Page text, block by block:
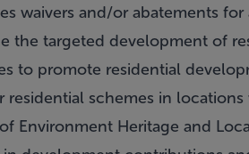
and/or abatements for
targeted development of
promote residential
schemes in
Environment Heritage and